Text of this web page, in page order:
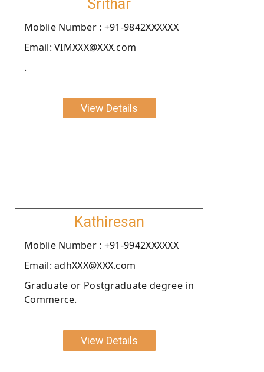
Srithar
Moblie Number : +91-9842XXXXXX
Email: VIMXXX@XXX.com
.
View Details
Kathiresan
Moblie Number : +91-9942XXXXXX
Email: adhXXX@XXX.com
Graduate or Postgraduate degree in
Commerce.
View Details